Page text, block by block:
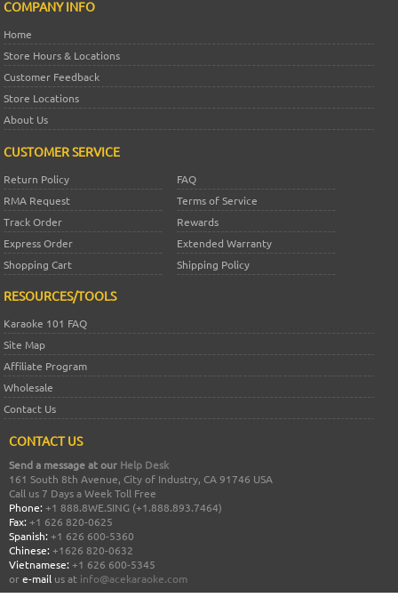
COMPANY INFO
Home
Store Hours & Locations
Customer Feedback
Store Locations
About Us
CUSTOMER SERVICE
Return Policy
FAQ
RMA Request
Terms of Service
Track Order
Rewards
Express Order
Extended Warranty
Shopping Cart
Shipping Policy
RESOURCES/TOOLS
Karaoke 101 FAQ
Site Map
Affiliate Program
Wholesale
Contact Us
CONTACT US
Send a message at our Help Desk
161 South 8th Avenue, City of Industry, CA 91746 USA
Call us 7 Days a Week Toll Free
Phone: +1 888.8WE.SING (+1.888.893.7464)
Fax: +1 626 820-0625
Spanish: +1 626 600-5360
Chinese: +1626 820-0632
Vietnamese: +1 626 600-5345
ore-mail us at info@acekaraoke.com